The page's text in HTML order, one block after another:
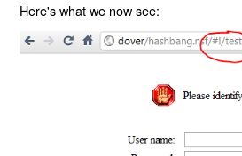
Here's what we now see: